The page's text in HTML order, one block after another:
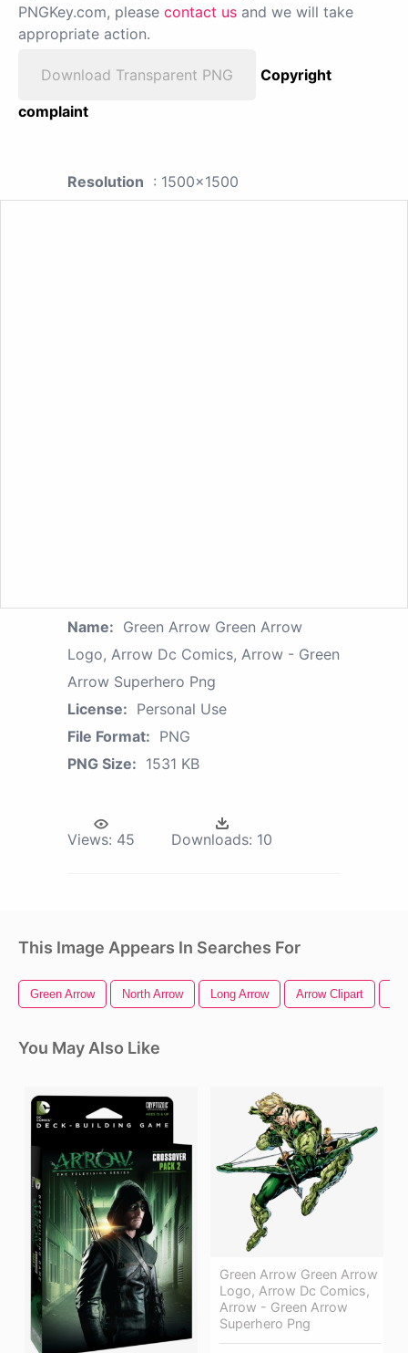
PNGKey.com, please contact us and we will take
appropriate action.
Download Transparent PNG
Copyright
complaint
Resolution : 1500x1500
Name: Green Arrow Green Arrow
Logo, Arrow Dc Comics, Arrow - Green
Arrow Superhero Png
License: Personal Use
File Format: PNG
PNG Size: 1531 KB
Views: 45 Downloads: 10
This Image Appears In Searches For
Green Arrow North Arrow Long Arrow Arrow Clipart
You May Also Like
Green Arrow Green Arrow
Logo, Arrow Dc Comics,
Arrow - Green Arrow
Superhero Png